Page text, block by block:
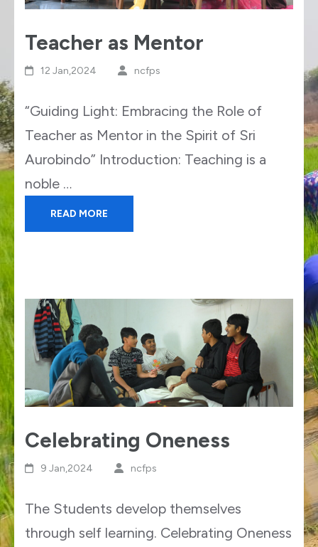
Teacher as Mentor
12 Jan,2024 ncfps
“Guiding Light: Embracing the Role of
Teacher as Mentor in the Spirit of Sri
Aurobindo” Introduction: Teaching is a
noble …
READ MORE
Celebrating Oneness
9 Jan,2024 ncfps
The Students develop themselves
through self learning. Celebrating Oneness